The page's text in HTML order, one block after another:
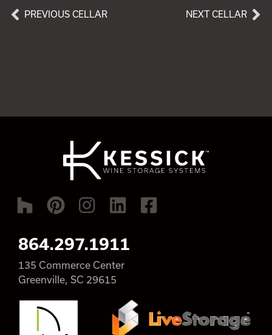
PREVIOUS CELLAR NEXT CELLAR
864.297.1911
135 Commerce Center
Greenville, SC 29615